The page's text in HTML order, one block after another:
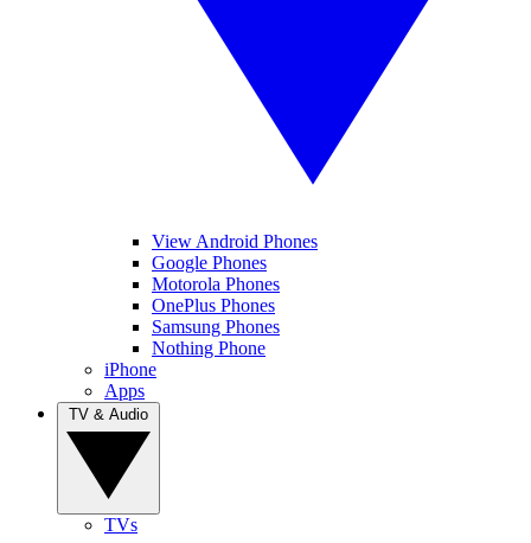
View Android Phones
Google Phones
Motorola Phones
OnePlus Phones
Samsung Phones
Nothing Phone
iPhone
Apps
TVs